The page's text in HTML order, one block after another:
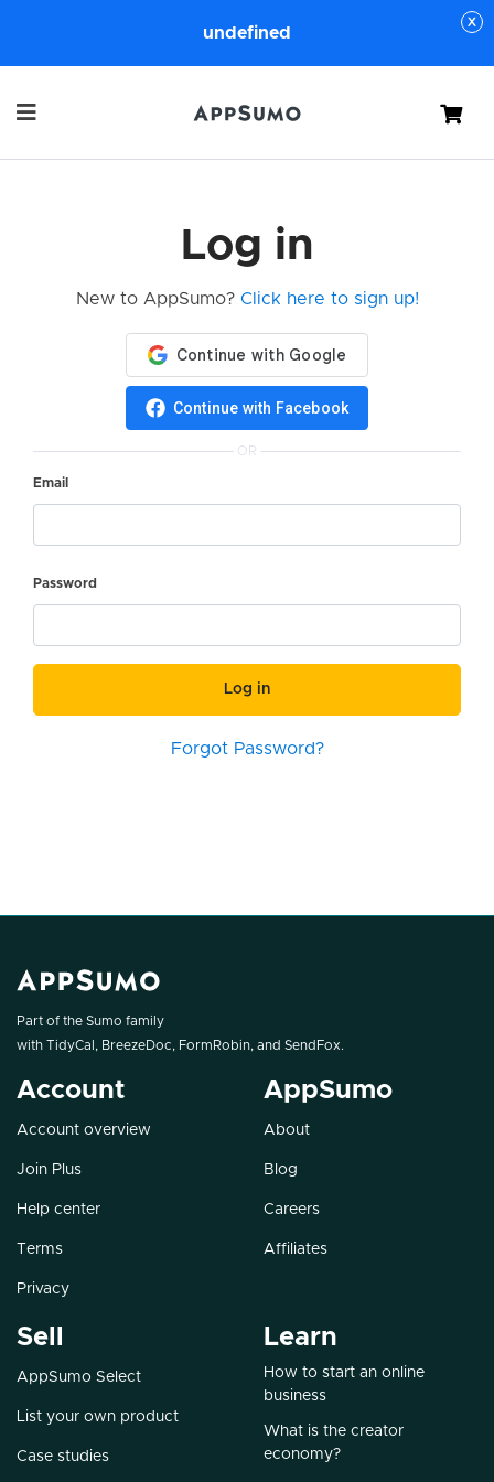
undefined
Cart
Log in
New to AppSumo? Click here to sign up!
Continue with Facebook
OR
Email
Password
Log in
Forgot Password?
Part of the Sumo family
with TidyCal , BreezeDoc, FormRobin, and SendFox.
Account
Account overview
Join Plus
Help center
Terms
Privacy
AppSumo
About
Blog
Careers
Affiliates
Sell
AppSumo Select
List your own product
Case studies
Learn
How to start an online
business
What is the creator
economy?